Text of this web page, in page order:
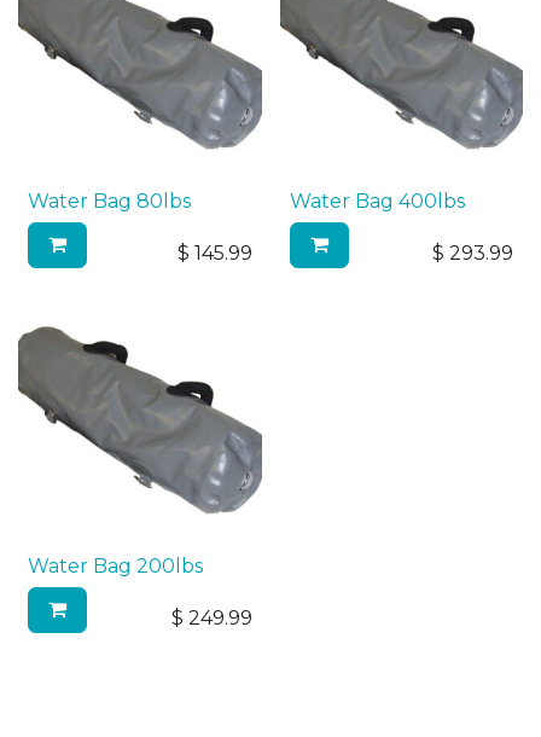
Water Bag 80lbs
$ 145.99
Water Bag 400lbs
$ 293.99
Water Bag 200lbs
$ 249.99